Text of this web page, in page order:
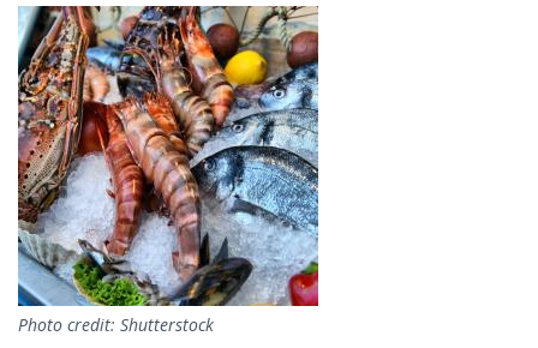
Image
Photo credit: Shutterstock